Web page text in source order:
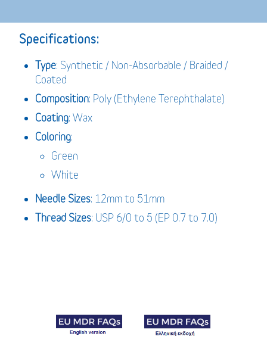
Specifications:
Type: Synthetic / Non-Absorbable / Braided /
Coated
Composition: Poly (Ethylene Terephthalate)
Coating: Wax
Coloring:
Green
White
Needle Sizes: 12mm to 51mm
Thread Sizes: USP 6/0 to 5 (EP 0.7 to 7.0)